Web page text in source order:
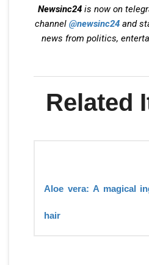
Newsinc24 is now on
channel @newsinc24and
news from politics,
Related
Aloe vera: A magical
hair